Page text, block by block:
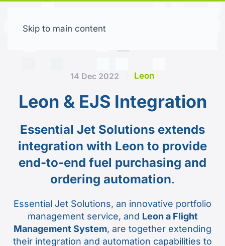
Skip to main content
14 Dec 2022 Leon
Leon & EJS Integration
Essential Jet Solutions extends
integration with Leon to provide
end-to-end fuel purchasing and
ordering automation.
Essential Jet Solutions, an innovative portfolio
management service, and Leon a Flight
Management System, are together extending
their integration and automation capabilities to